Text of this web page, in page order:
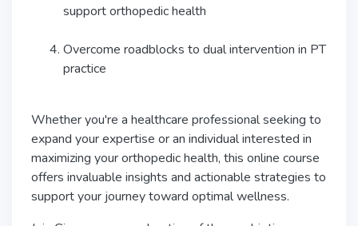
support orthopedic health
Overcome roadblocks to dual intervention in PT
practice
Whether you're a healthcare professional seeking to
expand your expertise or an individual interested in
maximizing your orthopedic health, this online course
offers invaluable insights and actionable strategies to
support your journey toward optimal wellness.